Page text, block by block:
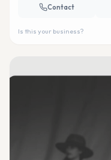
Contact
Is this your business?